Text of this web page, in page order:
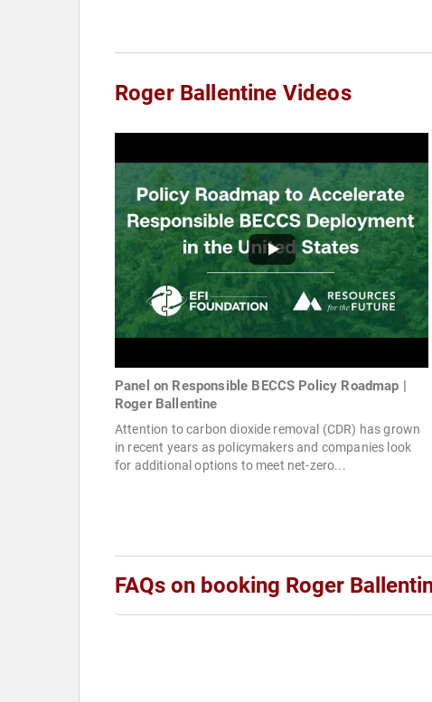
Roger Ballentine Videos
Panel on Responsible BECCS Policy Roadmap |
Roger Ballentine
Attention to carbon dioxide removal (CDR) has grown
in recent years as policymakers and companies look
for additional options to meet net-zero...
FAQs on booking Roger